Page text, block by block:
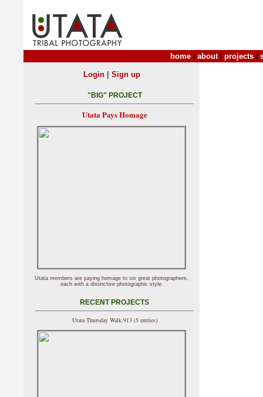
home about| projects
Login| Sign up
"BIG" PROJECT
Utata Pays Homage
Utata members are paying homage to six great photographers,
each with a distinctive photographic style.
RECENT PROJECTS
Utata Thursday Walk 913 (5 entries)